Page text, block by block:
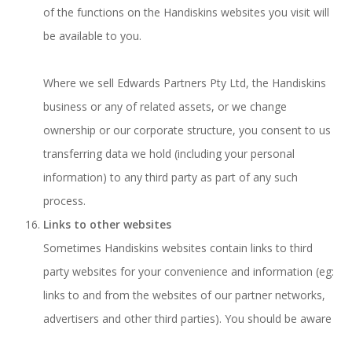
of the functions on the Handiskins websites you visit will
be available to you.
Where we sell Edwards Partners Pty Ltd, the Handiskins
business or any of related assets, or we change
ownership or our corporate structure, you consent to us
transferring data we hold (including your personal
information) to any third party as part of any such
process.
Links to other websites
Sometimes Handiskins websites contain links to third
party websites for your convenience and information (eg:
links to and from the websites of our partner networks,
advertisers and other third parties). You should be aware